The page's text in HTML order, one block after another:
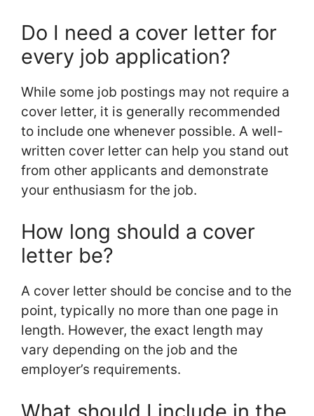
Do I need a cover letter for
every job application?
While some job postings may not require a
cover letter, it is generally recommended
to include one whenever possible. A well-
written cover letter can help you stand out
from other applicants and demonstrate
your enthusiasm for the job.
How long should a cover
letter be?
A cover letter should be concise and to the
point, typically no more than one page in
length. However, the exact length may
vary depending on the job and the
employer’s requirements.